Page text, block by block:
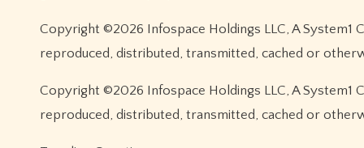
Copyright ©2026 Infospace Holdings LLC, A System1
reproduced, distributed, transmitted, cached or
Copyright ©2026 Infospace Holdings LLC, A System1
reproduced, distributed, transmitted, cached or